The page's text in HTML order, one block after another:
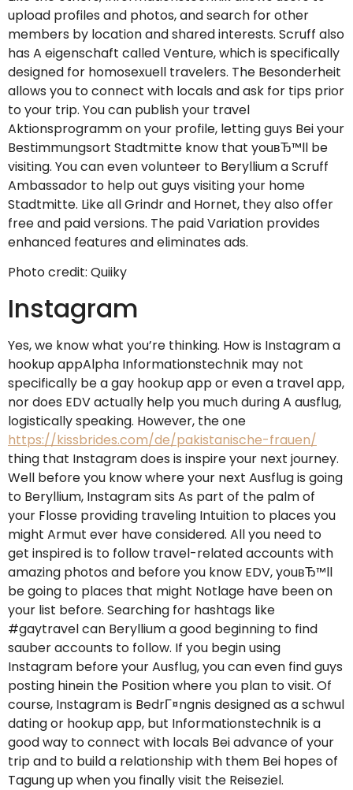
upload profiles and photos, and search for other
members by location and shared interests. Scruff also
has A eigenschaft called Venture, which is specifically
designed for homosexuell travelers. The Besonderheit
allows you to connect with locals and ask for tips prior
to your trip. You can publish your travel
Aktionsprogramm on your profile, letting guys Bei your
Bestimmungsort Stadtmitte know that youвЂ™ll be
visiting. You can even volunteer to Beryllium a Scruff
Ambassador to help out guys visiting your home
Stadtmitte. Like all Grindr and Hornet, they also offer
free and paid versions. The paid Variation provides
enhanced features and eliminates ads.
Photo credit: Quiiky
Instagram
Yes, we know what you’re thinking. How is Instagram a
hookup appAlpha Informationstechnik may not
specifically be a gay hookup app or even a travel app,
nor does EDV actually help you much during A ausflug,
logistically speaking. However, the one
https://kissbrides.com/de/pakistanische-frauen/
thing that Instagram does is inspire your next journey.
Well before you know where your next Ausflug is going
to Beryllium, Instagram sits As part of the palm of
your Flosse providing traveling Intuition to places you
might Armut ever have considered. All you need to
get inspired is to follow travel-related accounts with
amazing photos and before you know EDV, youвЂ™ll
be going to places that might Notlage have been on
your list before. Searching for hashtags like
#gaytravel can Beryllium a good beginning to find
sauber accounts to follow. If you begin using
Instagram before your Ausflug, you can even find guys
posting hinein the Position where you plan to visit. Of
course, Instagram is BedrГ¤ngnis designed as a schwul
dating or hookup app, but Informationstechnik is a
good way to connect with locals Bei advance of your
trip and to build a relationship with them Bei hopes of
Tagung up when you finally visit the Reiseziel.